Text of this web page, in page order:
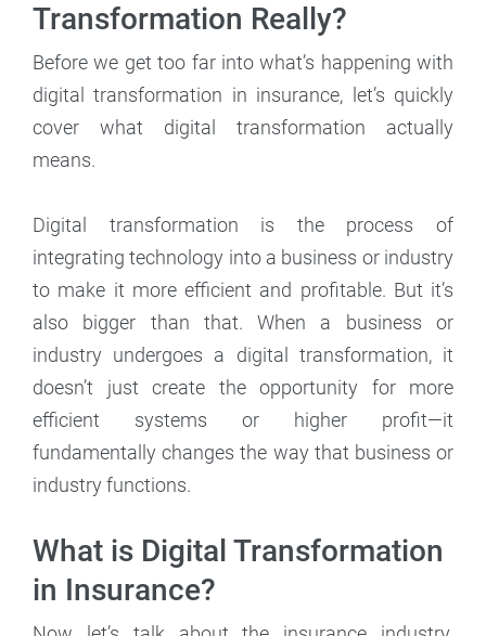
Transformation Really?
Before we get too far into what’s happening with
digital transformation in insurance, let’s quickly
cover what digital transformation actually
means.
Digital transformation is the process of
integrating technology into a business or industry
to make it more efficient and profitable. But it’s
also bigger than that. When a business or
industry undergoes a digital transformation, it
doesn’t just create the opportunity for more
efficient systems or higher profit—it
fundamentally changes the way that business or
industry functions.
What is Digital Transformation
in Insurance?